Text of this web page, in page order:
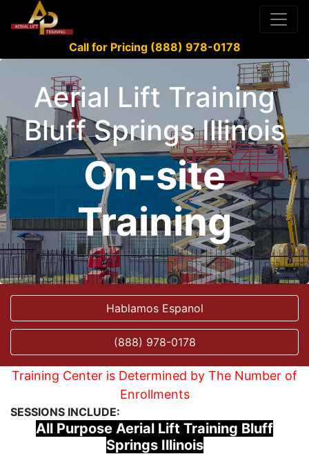
Call for Pricing (888) 978-0178
Aerial Lift Training
Bluff Springs Illinois
On-site
Training
Hablamos Espanol
(888) 978-0178
Training Center is Determined by The Number of
Enrollments
SESSIONS INCLUDE:
All Purpose Aerial Lift Training Bluff
Springs Illinois